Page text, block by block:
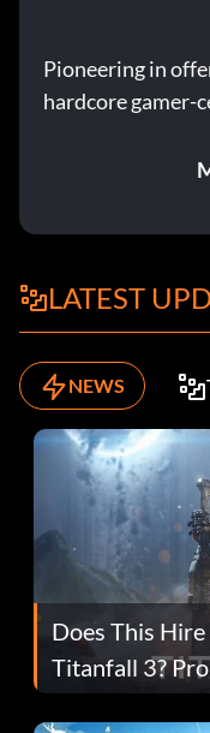
Pioneering in
hardcore gamer-
LATEST
NEWS
Does This
Titanfall 3?
Fans Are